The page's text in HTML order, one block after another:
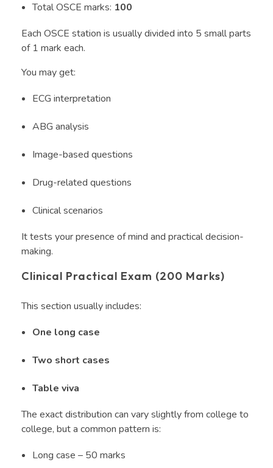
Total OSCE marks: 100
Each OSCE station is usually divided into 5 small parts
of 1 mark each.
You may get:
ECG interpretation
ABG analysis
Image-based questions
Drug-related questions
Clinical scenarios
It tests your presence of mind and practical decision-
making.
Clinical Practical Exam (200 Marks)
This section usually includes:
One long case
Two short cases
Table viva
The exact distribution can vary slightly from college to
college, but a common pattern is:
Long case – 50 marks